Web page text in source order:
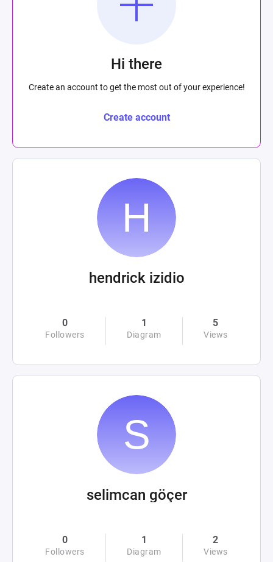
Hi there
Create an account to get the most out of your experience!
Create account
hendrick izidio
0
Followers
1
Diagram
5
Views
selimcan göçer
0
Followers
1
Diagram
2
Views